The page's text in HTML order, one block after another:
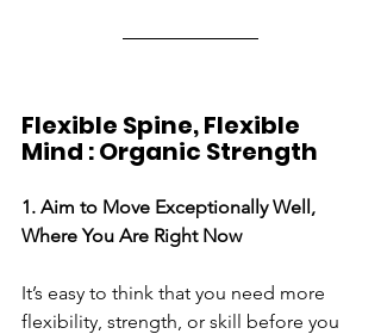
Flexible Spine, Flexible
Mind : Organic Strength
1. Aim to Move Exceptionally Well,
Where You Are Right Now
It’s easy to think that you need more
flexibility, strength, or skill before you